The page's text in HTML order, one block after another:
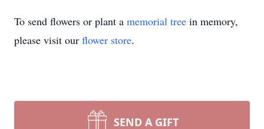
To send flowers or plant a memorial tree in memory,
please visit our flower store.
SEND A GIFT